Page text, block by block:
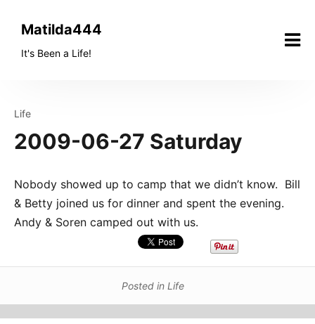
Matilda444
It's Been a Life!
Life
2009-06-27 Saturday
Nobody showed up to camp that we didn’t know. Bill
& Betty joined us for dinner and spent the evening.
Andy & Soren camped out with us.
Posted in Life